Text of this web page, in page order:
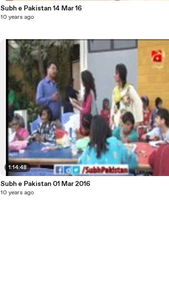
Subh e Pakistan 14 Mar 16
10 years ago
1:14:48
Subh e Pakistan 01 Mar 2016
10 years ago